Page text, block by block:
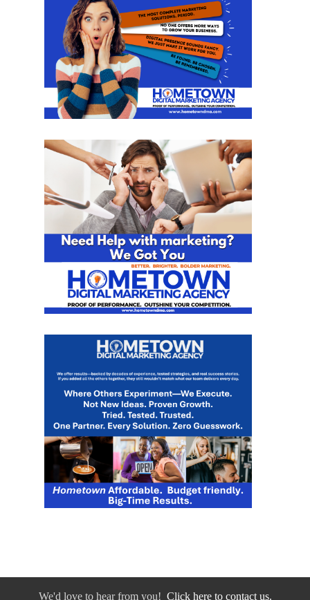
We'd love to hear from you! Click here to contact us.